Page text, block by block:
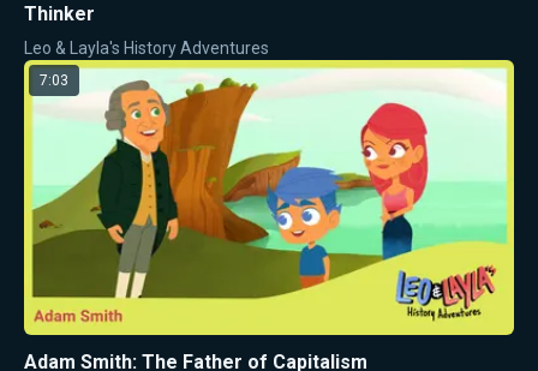
Thinker
Leo & Layla's History Adventures
7:03
Adam Smith: The Father of Capitalism